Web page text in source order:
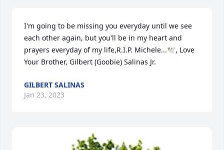
I'm going to be missing you everyday until we see
each other again, but you'll be in my heart and
prayers everyday of my life,R.I.P. Michele...🕊️, Love
Your Brother, Gilbert (Goobie) Salinas Jr.
GILBERT SALINAS
Jan 23, 2023